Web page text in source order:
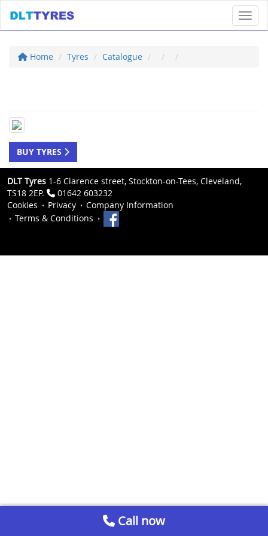
Home Tyres Catalogue
BUY TYRES
DLT Tyres 1-6 Clarence street, Stockton-on-Tees, Cleveland,
TS18 2EP.
01642 603232
Cookies
Privacy
Company Information
Terms & Conditions
Call now